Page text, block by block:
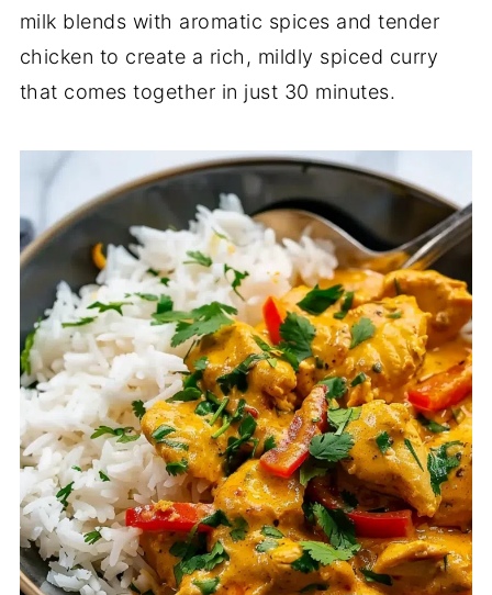
milk blends with aromatic spices and tender
chicken to create a rich, mildly spiced curry
that comes together in just 30 minutes.